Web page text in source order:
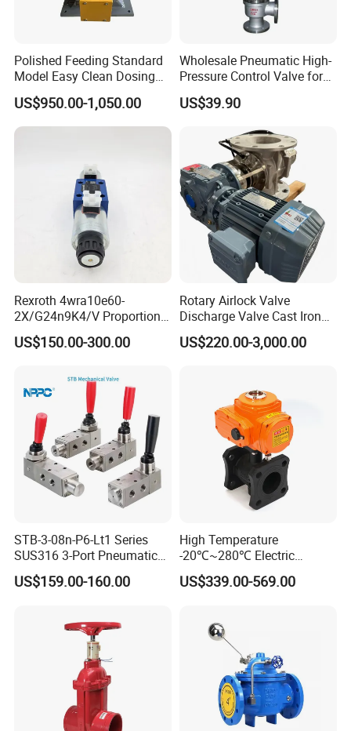
If small order and choose by express , the items are
packed by shrink wrap and secondly carton cases. If
heavy weight of cargo ,which be packed by strongly
seaworthy ply-wooden cases . In order to protective
items , which will be packed by safety and resistance to
Product Application
XuSheng & ComPass Valves are widely applied to
many fileds,such as beer,beverage,dairy food,fruit
juice,pharmacy,biological etc. The single-seat divert
Polished Feeding Standard
Model Easy Clean Dosing
Discharging Conveying
System Square Flange
Rotary Valve for Bulk
US$950.00-1,050.00
Wholesale Pneumatic High-
Pressure Control Valve for
Industrial Usage
US$39.90
Rexroth 4wra10e60-
2X/G24n9K4/V Proportional
Directional Valve
R900902097
US$150.00-300.00
Rotary Airlock Valve
Discharge Valve Cast Iron
Accept Customization
US$220.00-3,000.00
STB-3-08n-P6-Lt1 Series
SUS316 3-Port Pneumatic
Hand-Pulled Mechanical
Valve
US$159.00-160.00
High Temperature
-20℃~280℃ Electric
Control Valve with Flange
Connection
US$339.00-569.00